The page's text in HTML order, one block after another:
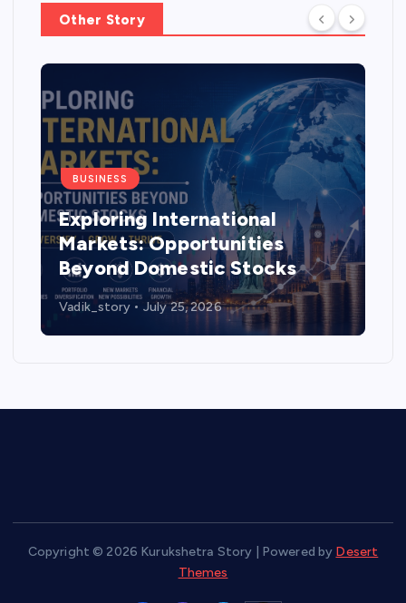
Other Story
BUSINESS
Exploring International
Markets: Opportunities
Beyond Domestic Stocks
Vadik_story July 25, 2026
Copyright © 2026 Kurukshetra Story | Powered by Desert
Themes